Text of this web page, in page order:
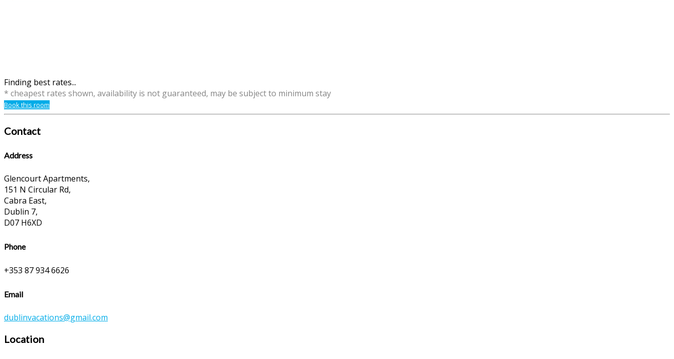
Finding best rates...
* cheapest rates shown, availability is not guaranteed, may be subject to minimum stay
Book this room
Contact
Address
Glencourt Apartments,
151 N Circular Rd,
Cabra East,
Dublin 7,
D07 H6XD
Phone
+353 87 934 6626
Email
dublinvacations@gmail.com
Location